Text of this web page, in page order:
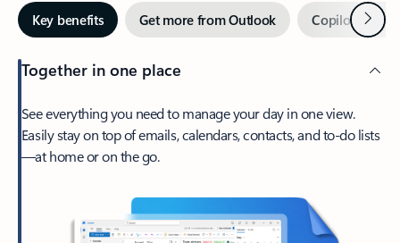
Key benefits Get more from Outlook Copilot inNext
Together in one place
See everything you need to manage your day in one view.
Easily stay on top of emails, calendars, contacts, and to-do lists
—at home or on the go.